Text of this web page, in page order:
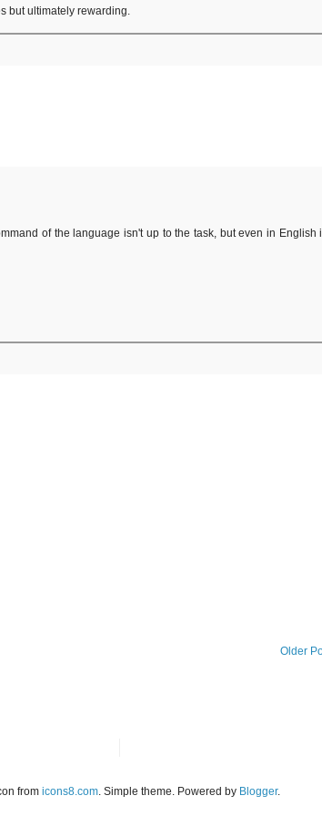
but ultimately rewarding.
of the language isn't up to the task, but even in English
Older
from icons8.com. Simple theme. Powered by Blogger.